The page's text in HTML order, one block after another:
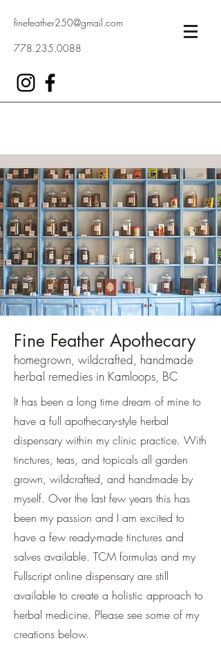
finefeather250@gmail.com
778.235.0088
Fine Feather Apothecary
homegrown, wildcrafted, handmade
herbal remedies in Kamloops, BC
It has been a long time dream of mine to
have a full apothecary-style herbal
dispensary within my clinic practice. With
tinctures, teas, and topicals all garden
grown, wildcrafted, and handmade by
myself. Over the last few years this has
been my passion and I am excited to
have a few ready-made tinctures and
salves available. TCM formulas and my
Fullscript online dispensary are still
available to create a holistic approach to
herbal medicine. Please see some of my
creations below.